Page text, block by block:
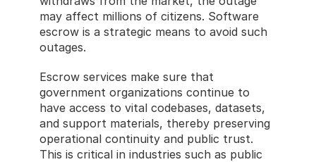
may affect millions of citizens. Software
escrow is a strategic means to avoid such
outages.
Escrow services make sure that
government organizations continue to
have access to vital codebases, datasets,
and support materials, thereby preserving
operational continuity and public trust.
This is critical in industries such as public